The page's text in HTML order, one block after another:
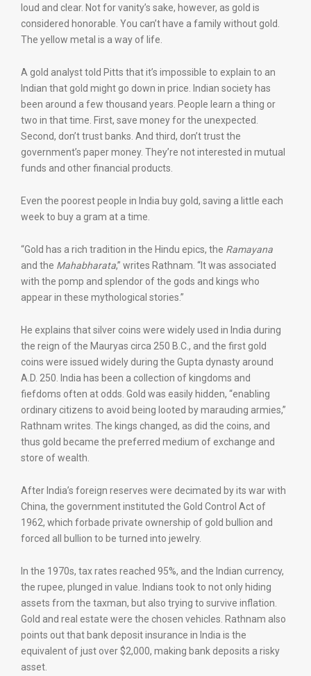
loud and clear. Not for vanity’s sake, however, as gold is
considered honorable. You can’t have a family without gold.
The yellow metal is a way of life.
A gold analyst told Pitts that it’s impossible to explain to an
Indian that gold might go down in price. Indian society has
been around a few thousand years. People learn a thing or
two in that time. First, save money for the unexpected.
Second, don’t trust banks. And third, don’t trust the
government’s paper money. They’re not interested in mutual
funds and other financial products.
Even the poorest people in India buy gold, saving a little each
week to buy a gram at a time.
“Gold has a rich tradition in the Hindu epics, the Ramayana
and the Mahabharata,” writes Rathnam. “It was associated
with the pomp and splendor of the gods and kings who
appear in these mythological stories.”
He explains that silver coins were widely used in India during
the reign of the Mauryas circa 250 B.C., and the first gold
coins were issued widely during the Gupta dynasty around
A.D. 250. India has been a collection of kingdoms and
fiefdoms often at odds. Gold was easily hidden, “enabling
ordinary citizens to avoid being looted by marauding armies,”
Rathnam writes. The kings changed, as did the coins, and
thus gold became the preferred medium of exchange and
store of wealth.
After India’s foreign reserves were decimated by its war with
China, the government instituted the Gold Control Act of
1962, which forbade private ownership of gold bullion and
forced all bullion to be turned into jewelry.
In the 1970s, tax rates reached 95%, and the Indian currency,
the rupee, plunged in value. Indians took to not only hiding
assets from the taxman, but also trying to survive inflation.
Gold and real estate were the chosen vehicles. Rathnam also
points out that bank deposit insurance in India is the
equivalent of just over $2,000, making bank deposits a risky
asset.